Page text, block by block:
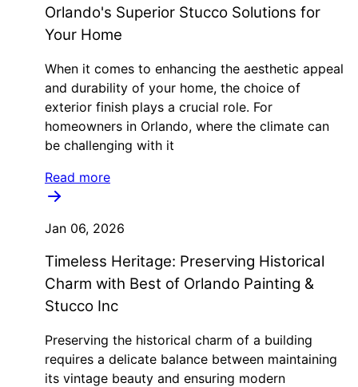
Orlando's Superior Stucco Solutions for
Your Home
When it comes to enhancing the aesthetic appeal
and durability of your home, the choice of
exterior finish plays a crucial role. For
homeowners in Orlando, where the climate can
be challenging with it
Read more
Jan 06, 2026
Timeless Heritage: Preserving Historical
Charm with Best of Orlando Painting &
Stucco Inc
Preserving the historical charm of a building
requires a delicate balance between maintaining
its vintage beauty and ensuring modern